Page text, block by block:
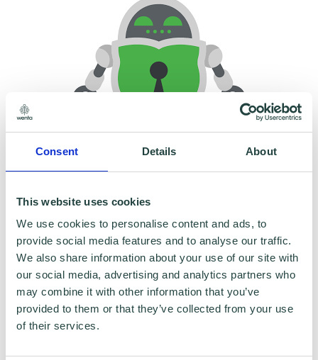
Consent Details About
This website uses cookies
We use cookies to personalise content and ads, to
provide social media features and to analyse our traffic.
We also share information about your use of our site with
our social media, advertising and analytics partners who
may combine it with other information that you’ve
provided to them or that they’ve collected from your use
of their services.
To claim this offer please fill in the form below